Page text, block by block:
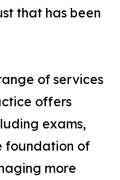
that has been
of services
offers
exams,
foundation of
more